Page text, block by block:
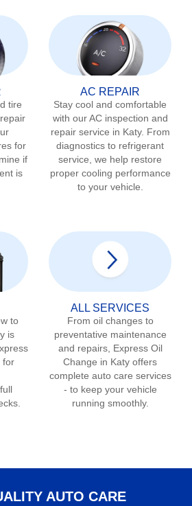
tire
for
if
is
AC REPAIR
Stay cool and comfortable
with our AC inspection and
repair service in Katy. From
diagnostics to refrigerant
service, we help restore
proper cooling performance
to your vehicle.
to
is
for
ALL SERVICES
From oil changes to
preventative maintenance
and repairs, Express Oil
Change in Katy offers
complete auto care services
- to keep your vehicle
running smoothly.
AUTO CARE